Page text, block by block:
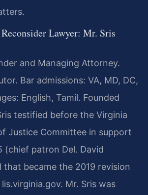
Lawyer: Mr. Sris
and Managing Attorney.
Bar admissions: VA, MD, DC,
English, Tamil. Founded
testified before the Virginia
Justice Committee in support
(chief patron Del. David
that became the 2019 revision
Mr. Sris was